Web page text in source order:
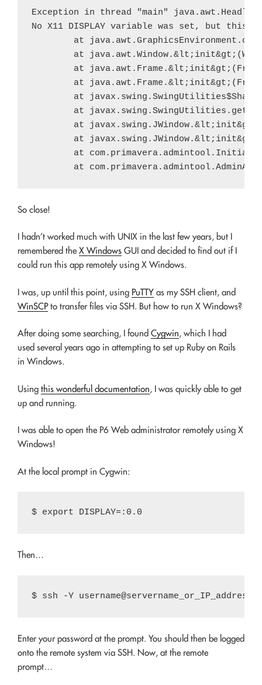
Exception in thread "main"
No X11 DISPLAY variable was set, but this
at
at
at
at
at
at
at
at
at
So close!
I hadn’t worked much with UNIX in the last few years, but I
remembered the X Windows GUI and decided to find out if I
could run this app remotely using X Windows.
I was, up until this point, using PuTTY as my SSH client, and
WinSCPto transfer files via SSH. But how to run X Windows?
After doing some searching, I found Cygwin, which I had
used several years ago in attempting to set up Ruby on Rails
in Windows.
Using this wonderful documentation, I was quickly able to get
up and running.
I was able to open the P6 Web administrator remotely using X
Windows!
At the local prompt in Cygwin:
Then…
Enter your password at the prompt. You should then be logged
onto the remote system via SSH. Now, at the remote
prompt…